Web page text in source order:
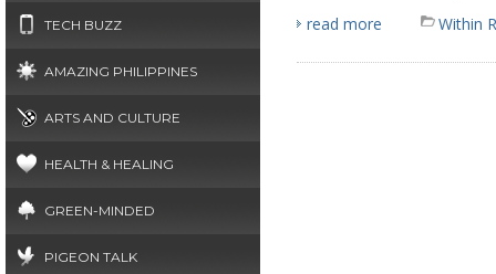
TECH BUZZ
AMAZING PHILIPPINES
ARTS AND CULTURE
HEALTH & HEALING
GREEN-MINDED
PIGEON TALK
read more Within